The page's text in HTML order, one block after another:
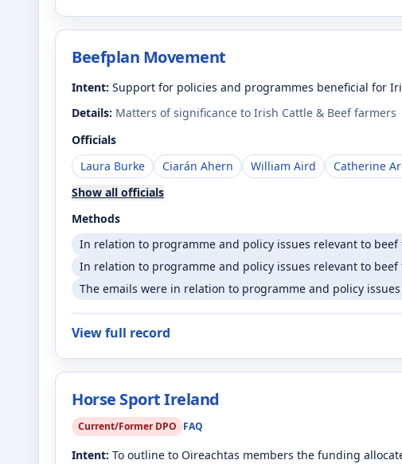
Beefplan Movement
Intent: Support for policies and programmes beneficial for
Details: Matters of significance to Irish Cattle & Beef farmers
Officials
Laura Burke
Ciarán Ahern William Aird Catherine
Show all officials
Methods
In relation to programme and policy issues relevant to
In relation to programme and policy issues relevant to beef
The emails were in relation to programme and policy
View full record
Horse Sport Ireland
Current/Former DPO FAQ
Intent: To outline to Oireachtas members the funding